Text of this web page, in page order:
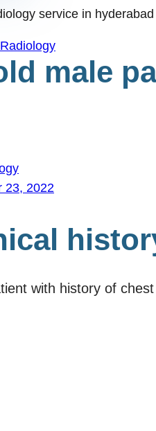
male
23, 2022
with history of